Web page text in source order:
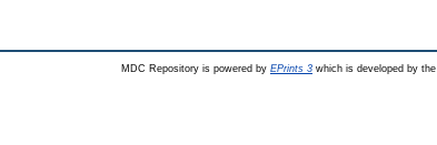
MDC Repository is powered by EPrints 3 which is developed by the